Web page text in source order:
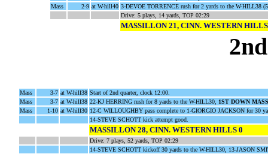
Mass
2-9 at W-hill40 3-DEVOE TORRENCE rush for 2 yards to the W-HILL38
Drive: 5 plays, 14 yards, TOP 02:29
MASSILLON 21, CINN. WESTERN
Mass 3-7 at W-hill38 Start of 2nd quarter, clock 12:00.
Mass
3-7 at W-hill38 22-KJ HERRING rush for 8 yards to the W-HILL30, 1ST DOWN MASS
Mass
1-10 at W-hill30 12-C WILLOUGHBY pass complete to 1-GIORGIO JACKSON for 30
14-STEVE SCHOTT kick attempt good.
MASSILLON 28, CINN. WESTERN HILLS 0
Drive: 7 plays, 52 yards, TOP 02:29
14-STEVE SCHOTT kickoff 30 yards to the W-HILL30, 13-JASON